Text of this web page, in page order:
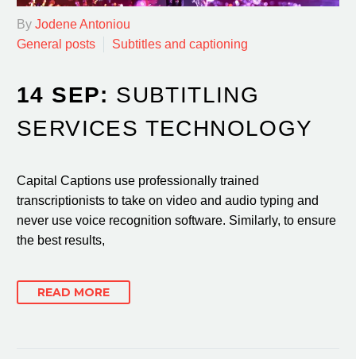
By Jodene Antoniou
General posts
Subtitles and captioning
14 SEP: SUBTITLING
SERVICES TECHNOLOGY
Capital Captions use professionally trained
transcriptionists to take on video and audio typing and
never use voice recognition software. Similarly, to ensure
the best results,
READ MORE